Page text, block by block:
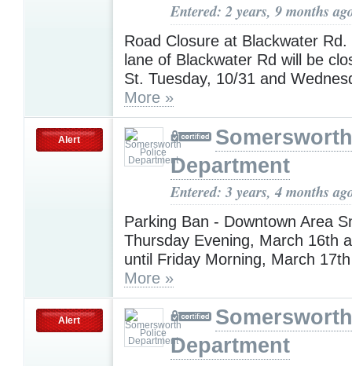
Entered: 2 years, 9 months
Road Closure at Blackwater
lane of Blackwater Rd will be
St. Tuesday, 10/31 and
More »
Alert
Department
Entered: 3 years, 4 months
Parking Ban - Downtown Area
Thursday Evening, March 16th
until Friday Morning, March
More »
Alert
Department